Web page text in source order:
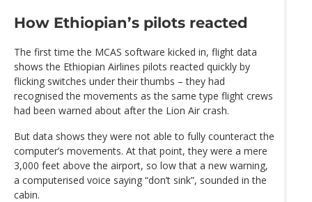
How Ethiopian’s pilots reacted
The first time the MCAS software kicked in, flight data
shows the Ethiopian Airlines pilots reacted quickly by
flicking switches under their thumbs – they had
recognised the movements as the same type flight crews
had been warned about after the Lion Air crash.
But data shows they were not able to fully counteract the
computer’s movements. At that point, they were a mere
3,000 feet above the airport, so low that a new warning,
a computerised voice saying “don’t sink”, sounded in the
cabin.